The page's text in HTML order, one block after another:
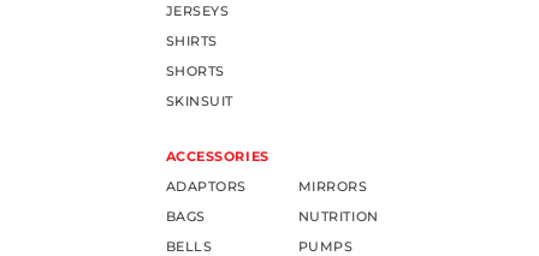
JERSEYS
SHIRTS
SHORTS
SKINSUIT
ACCESSORIES
ADAPTORS
BAGS
BELLS
MIRRORS
NUTRITION
PUMPS